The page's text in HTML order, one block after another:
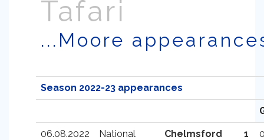
Tafari
...Moore
Season 2022-23 appearances
06.08.2022
National
Chelmsford
1